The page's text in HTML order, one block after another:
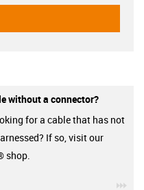
without a connector?
for a cable that has not
If so, visit our
shop.